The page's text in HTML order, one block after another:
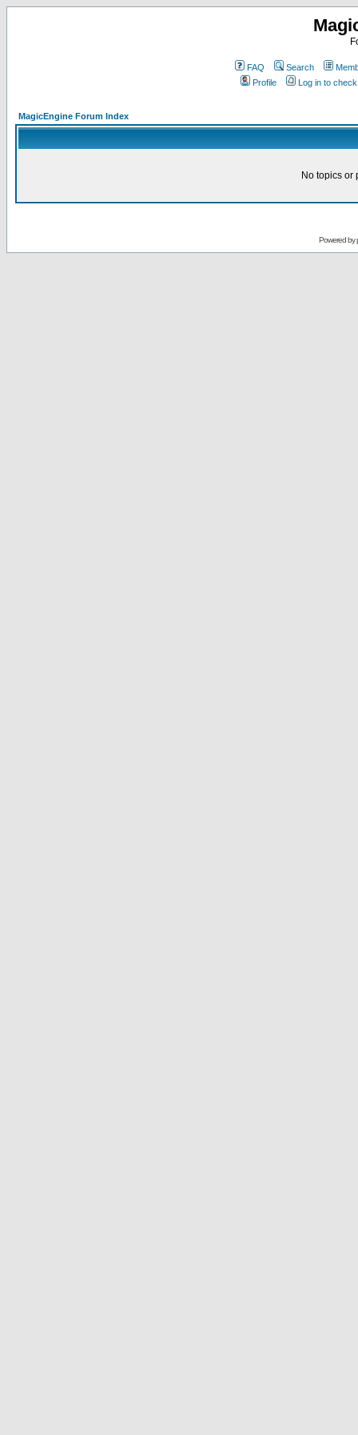
FAQ Search
Profile
Log in to
MagicEngine Forum Index
No topics or
Powered by